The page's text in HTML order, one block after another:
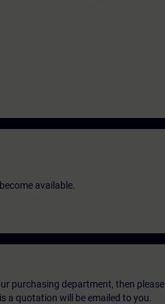
available.
purchasing department, then please
a quotation will be emailed to you.